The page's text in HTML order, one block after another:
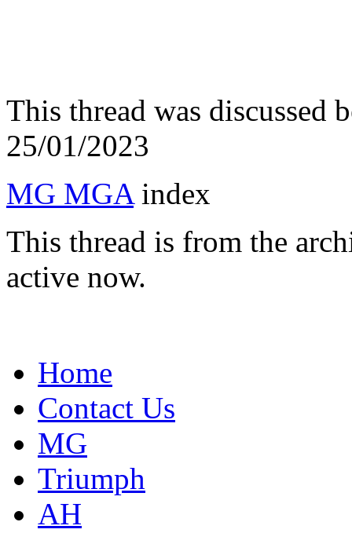
This thread was discussed
25/01/2023
MG MGAindex
This thread is from the
active now.
Home
Contact Us
MG
Triumph
AH